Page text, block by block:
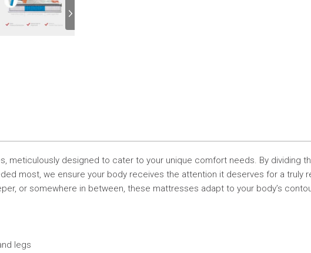
meticulously designed to cater to your unique comfort needs. By dividing
most, we ensure your body receives the attention it deserves for a truly
or somewhere in between, these mattresses adapt to your body’s
legs